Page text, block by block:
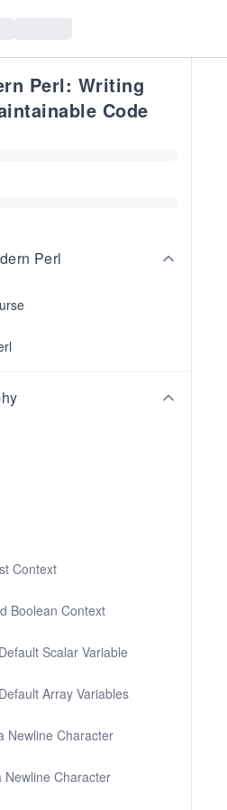
Perl: Writing
Code
Perl
Context
Boolean Context
Scalar Variable
Array Variables
Newline Character
Newline Character